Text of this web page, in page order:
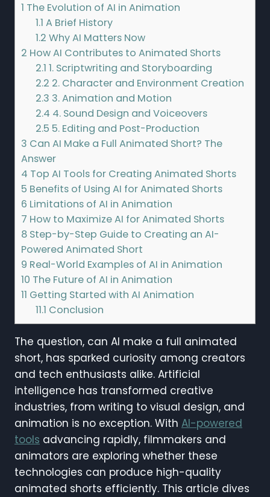
1 The Evolution of AI in Animation
1.1 A Brief History
1.2 Why AI Matters Now
2 How AI Contributes to Animated Shorts
2.1 1. Scriptwriting and Storyboarding
2.2 2. Character and Environment Creation
2.3 3. Animation and Motion
2.4 4. Sound Design and Voiceovers
2.5 5. Editing and Post-Production
3 Can AI Make a Full Animated Short? The
Answer
4 Top AI Tools for Creating Animated Shorts
5 Benefits of Using AI for Animated Shorts
6 Limitations of AI in Animation
7 How to Maximize AI for Animated Shorts
8 Step-by-Step Guide to Creating an AI-
Powered Animated Short
9 Real-World Examples of AI in Animation
10 The Future of AI in Animation
11 Getting Started with AI Animation
11.1 Conclusion
The question, can AI make a full animated
short, has sparked curiosity among creators
and tech enthusiasts alike. Artificial
intelligence has transformed creative
industries, from writing to visual design, and
animation is no exception. With AI-powered
tools advancing rapidly, filmmakers and
animators are exploring whether these
technologies can produce high-quality
animated shorts efficiently. This article dives